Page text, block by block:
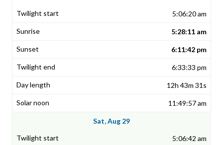
5:06:20 am
5:28:11 am
6:11:42 pm
6:33:33 pm
12h 43m 31s
11:49:57 am
Sat, Aug 29
5:06:42 am